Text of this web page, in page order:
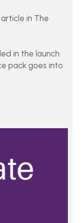
in The
in the launch
pack goes into